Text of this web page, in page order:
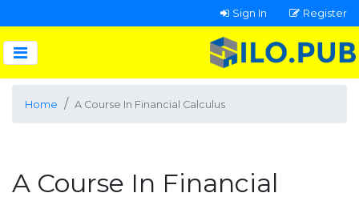
Sign In Register
Home A Course In Financial Calculus
A Course In Financial